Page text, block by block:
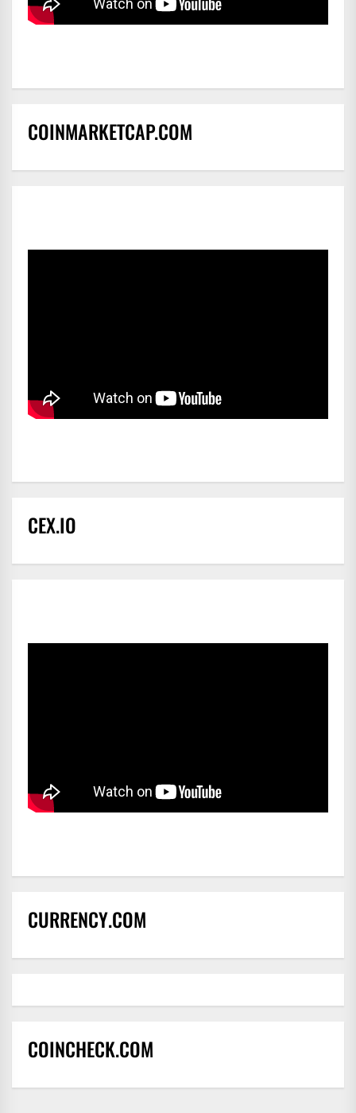
COINMARKETCAP.COM
CEX.IO
CURRENCY.COM
COINCHECK.COM